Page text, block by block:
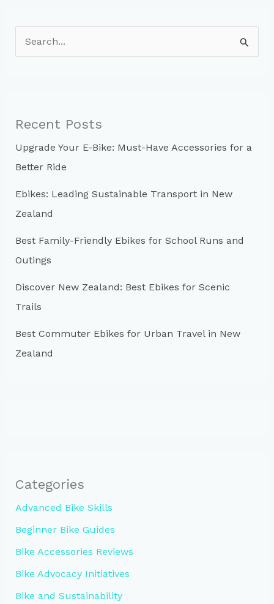
e
f
o
r
:
Recent Posts
Upgrade Your E-Bike: Must-Have Accessories for a
Better Ride
Ebikes: Leading Sustainable Transport in New
Zealand
Best Family-Friendly Ebikes for School Runs and
Outings
Discover New Zealand: Best Ebikes for Scenic
Trails
Best Commuter Ebikes for Urban Travel in New
Zealand
Categories
Advanced Bike Skills
Beginner Bike Guides
Bike Accessories Reviews
Bike Advocacy Initiatives
Bike and Sustainability